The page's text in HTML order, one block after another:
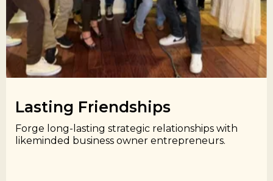
Lasting Friendships​
Forge long-lasting strategic relationships with
likeminded business owner entrepreneurs.